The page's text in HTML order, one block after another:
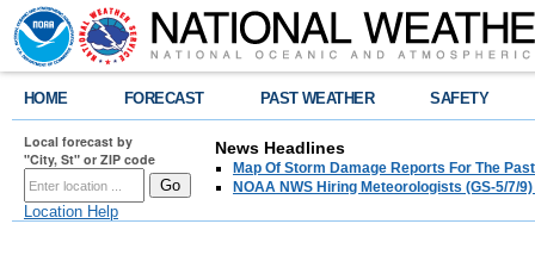
HOME FORECAST PAST WEATHER SAFETY
Local forecast by
"City, St" or ZIP code
Location Help
News Headlines
Map Of Storm Damage Reports For The
NOAA NWS Hiring Meteorologists (GS-5/7/